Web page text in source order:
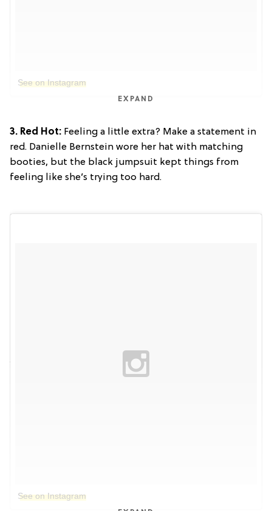
See on Instagram
EXPAND
3. Red Hot: Feeling a little extra? Make a statement in
red. Danielle Bernstein wore her hat with matching
booties, but the black jumpsuit kept things from
feeling like she’s trying too hard.
See on Instagram